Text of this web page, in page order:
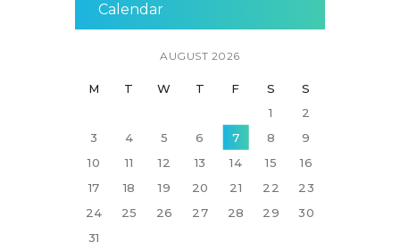
Calendar
AUGUST 2026
M T W T F S
S
1
2
3
4 5 6 7 8
9
10
11 12 13 14 15
16
17
18 19 20 21 22
23
24
25 26 27 28 29
30
31